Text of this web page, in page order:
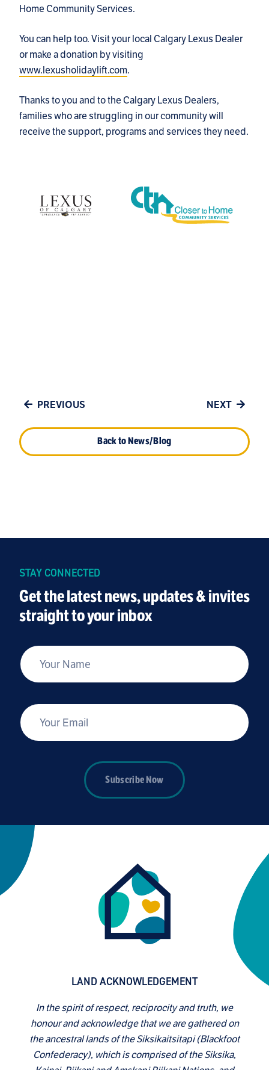
Home Community Services.
You can help too. Visit your local Calgary Lexus Dealer
or make a donation by visiting
www.lexusholidaylift.com.
Thanks to you and to the Calgary Lexus Dealers,
families who are struggling in our community will
receive the support, programs and services they need.
PREVIOUS
Back to News/Blog
NEXT
STAY CONNECTED
Get the latest news, updates & invites
straight to your inbox
Your Name
Your Email
Subscribe Now
LAND ACKNOWLEDGEMENT
In the spirit of respect, reciprocity and truth, we
honour and acknowledge that we are gathered on
the ancestral lands of the Siksikaitsitapi (Blackfoot
Confederacy), which is comprised of the Siksika,